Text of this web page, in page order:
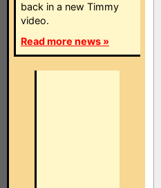
back in a new Timmy
video.
Read more news »